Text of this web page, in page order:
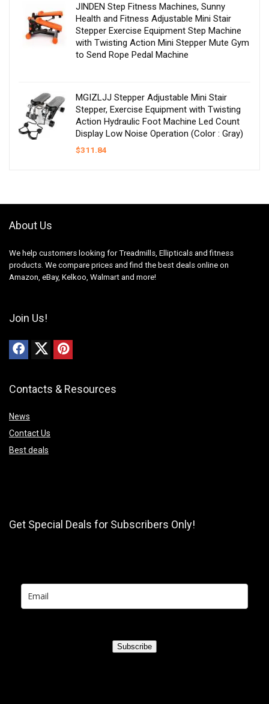
JINDEN Step Fitness Machines, Sunny
Health and Fitness Adjustable Mini Stair
Stepper Exercise Equipment Step Machine
with Twisting Action Mini Stepper Mute Gym
to Send Rope Pedal Machine
MGIZLJJ Stepper Adjustable Mini Stair
Stepper, Exercise Equipment with Twisting
Action Hydraulic Foot Machine Led Count
Display Low Noise Operation (Color : Gray)
$311.84
About Us
We help customers looking for Treadmills, Ellipticals and fitness
products. We compare prices and find the best deals online on
Amazon, eBay, Kelkoo, Walmart and more!
Join Us!
Contacts & Resources
News
Contact Us
Best deals
Get Special Deals for Subscribers Only!
Subscribe